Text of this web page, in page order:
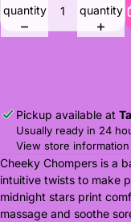
quantity
quantity
Pickup available at
Usually ready in 24
View store information
Cheeky Chompers is a
intuitive twists to make
midnight stars print
massage and soothe